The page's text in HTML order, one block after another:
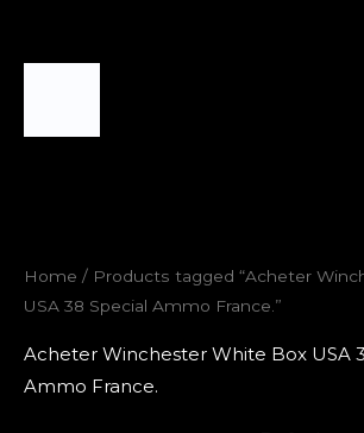
Home / Products tagged “Acheter
USA 38 Special Ammo France.”
Acheter Winchester White Box USA
Ammo France.